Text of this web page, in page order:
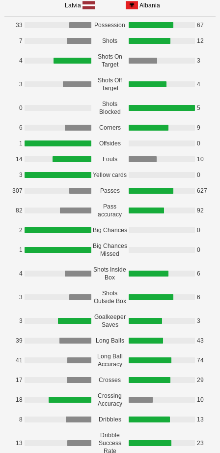
Latvia Albania
33 Possession 67
7 Shots 12
4
Shots On
Target
3
3
Shots Off
Target
4
0
Shots
Blocked
5
6 Corners 9
1 Offsides 0
14 Fouls 10
3 Yellow cards 0
307 Passes 627
82
Pass
accuracy
92
2 Big Chances 0
1
Big Chances
Missed
0
4
Shots Inside
Box
6
3
Shots
Outside Box
6
3
Goalkeeper
Saves
3
39 Long Balls 43
41
Long Ball
Accuracy
74
17 Crosses 29
18
Crossing
Accuracy
10
8 Dribbles 13
13
Dribble
Success
Rate
23